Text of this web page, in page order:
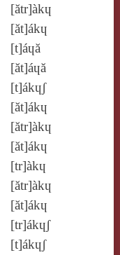
[ătr]àkɥ
[ăt]ákɥ
[t]áɥă
[ăt]áɥă
[t]ákɥʃ
[ăt]ákɥ
[ătr]àkɥ
[ăt]ákɥ
[tr]àkɥ
[ătr]àkɥ
[ăt]ákɥ
[tr]ákɥʃ
[t]ákɥʃ